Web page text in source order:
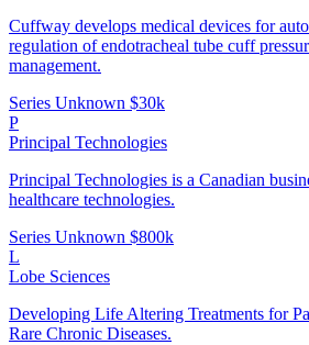
Cuffway develops medical devices for
regulation of endotracheal tube cuff
management.
Series Unknown $30k
P
Principal Technologies
Principal Technologies is a Canadian
healthcare technologies.
Series Unknown $800k
L
Lobe Sciences
Developing Life Altering Treatments for
Rare Chronic Diseases.